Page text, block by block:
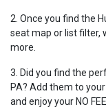
2. Once you find the
seat map or list filter,
more.
3. Did you find the
PA? Add them to
and enjoy your NO